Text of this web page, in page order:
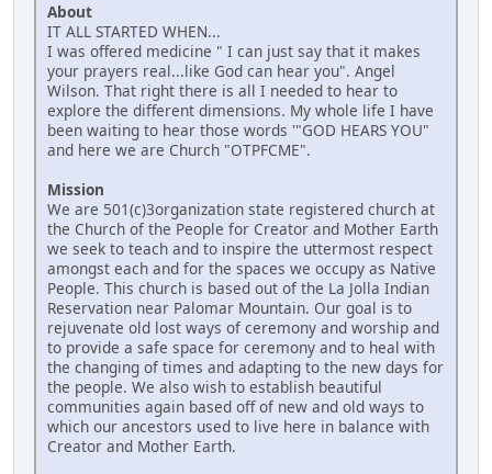
About
IT ALL STARTED WHEN...
I was offered medicine " I can just say that it makes
your prayers real...like God can hear you". Angel
Wilson. That right there is all I needed to hear to
explore the different dimensions. My whole life I have
been waiting to hear those words '"GOD HEARS YOU"
and here we are Church "OTPFCME".
Mission
We are 501(c)3organization state registered church at
the Church of the People for Creator and Mother Earth
we seek to teach and to inspire the uttermost respect
amongst each and for the spaces we occupy as Native
People. This church is based out of the La Jolla Indian
Reservation near Palomar Mountain. Our goal is to
rejuvenate old lost ways of ceremony and worship and
to provide a safe space for ceremony and to heal with
the changing of times and adapting to the new days for
the people. We also wish to establish beautiful
communities again based off of new and old ways to
which our ancestors used to live here in balance with
Creator and Mother Earth.